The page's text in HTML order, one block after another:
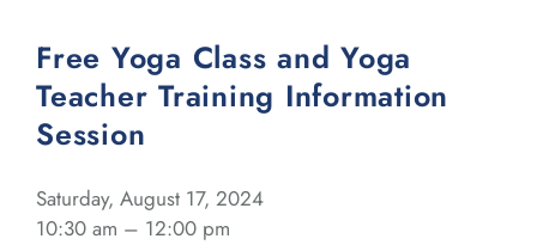
Free Yoga Class and Yoga
Teacher Training Information
Session
Saturday, August 17, 2024
10:30 am – 12:00 pm